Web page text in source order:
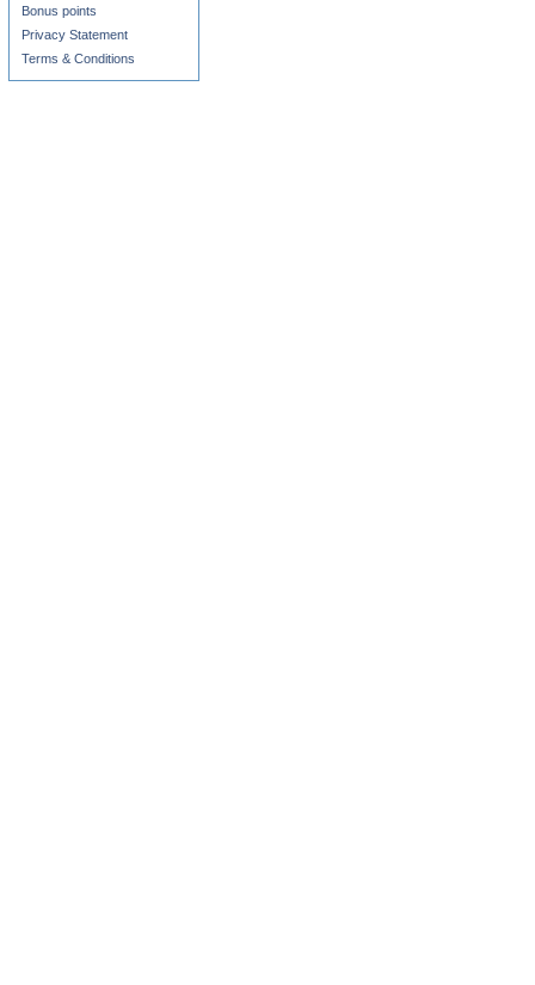
Bonus points
Privacy Statement
Terms & Conditions